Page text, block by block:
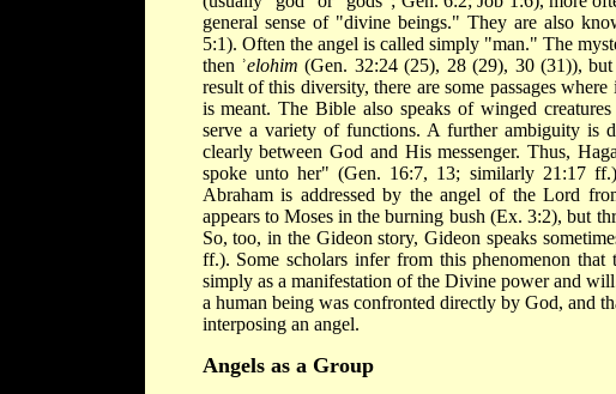
general sense of "divine beings." They are also
5:1). Often the angel is called simply "man." The
then ʾelohim (Gen. 32:24 (25), 28 (29), 30 (31)),
result of this diversity, there are some passages
is meant. The Bible also speaks of winged
serve a variety of functions. A further ambiguity is
clearly between God and His messenger. Thus,
spoke unto her" (Gen. 16:7, 13; similarly 21:17
Abraham is addressed by the angel of the Lord
appears to Moses in the burning bush (Ex. 3:2), but
So, too, in the Gideon story, Gideon speaks
ff.). Some scholars infer from this phenomenon
simply as a manifestation of the Divine power and
a human being was confronted directly by God, and
interposing an angel.
Angels as a Group